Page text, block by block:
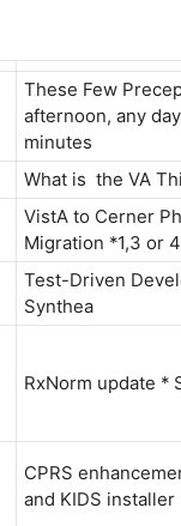
These Few
afternoon, any
minutes
What is the VA
VistA to Cerner
Migration *1,3 or
Test-Driven
Synthea
RxNorm update *
CPRS
and KIDS installer